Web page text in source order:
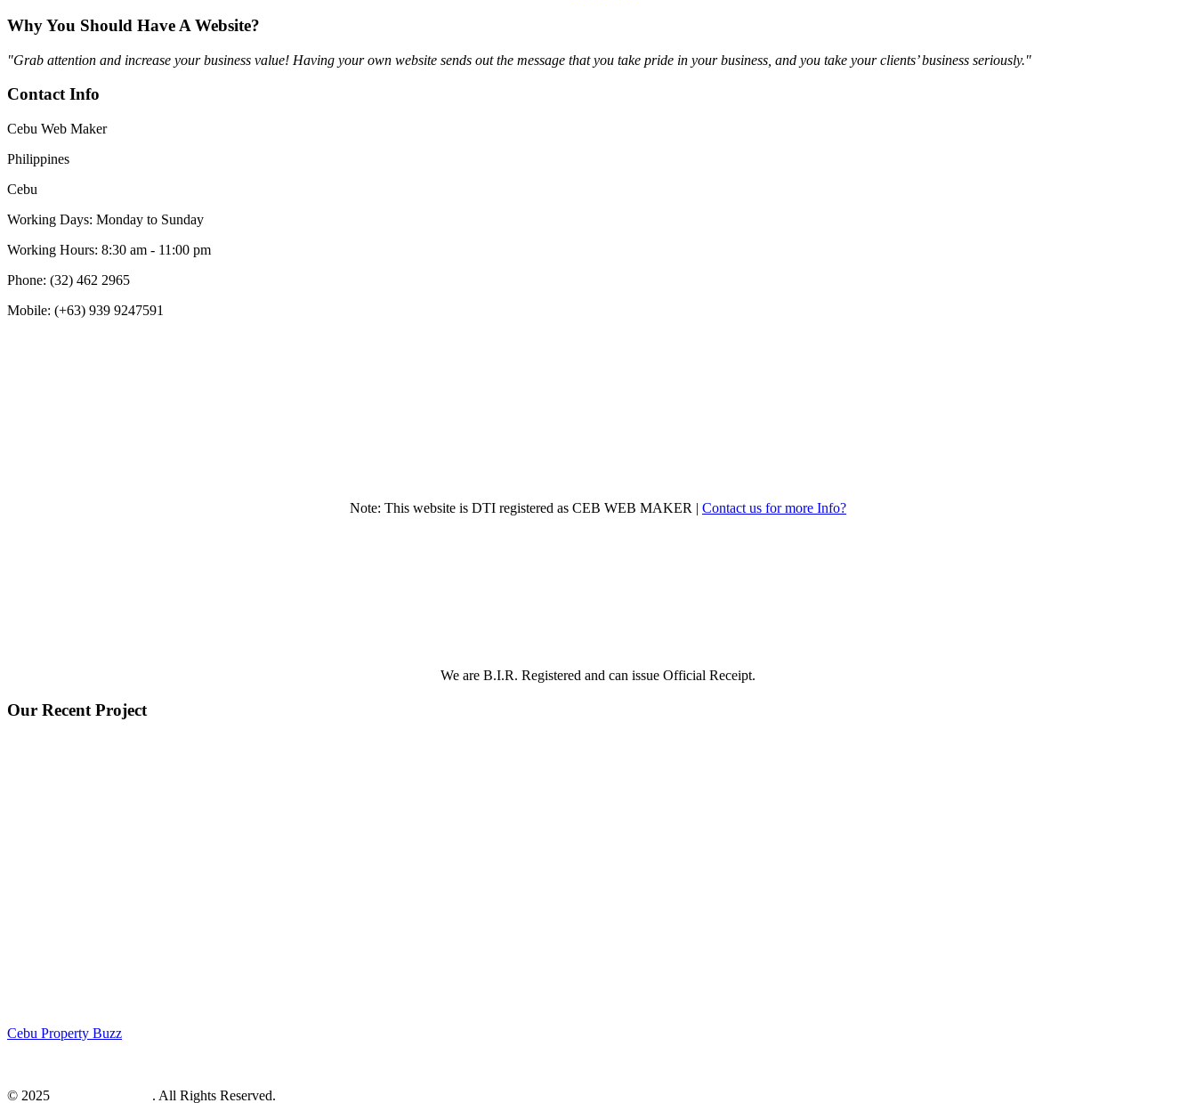
Why You Should Have A Website?
"Grab attention and increase your business value! Having your own website sends out the message that you take pride in your business, and you take your clients’ business seriously."
Contact Info
Cebu Web Maker
Philippines
Cebu
Working Days: Monday to Sunday
Working Hours: 8:30 am - 11:00 pm
Phone: (32) 462 2965
Mobile: (+63) 939 9247591
Note: This website is DTI registered as CEB WEB MAKER | Contact us for more Info?
We are B.I.R. Registered and can issue Official Receipt.
Our Recent Project
Cebu Property Buzz
© 2025 . All Rights Reserved.